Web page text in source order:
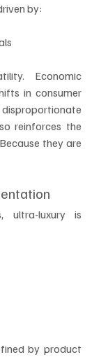
by:
Economic
in consumer
reinforces the
they are
ultra-luxury is
by product